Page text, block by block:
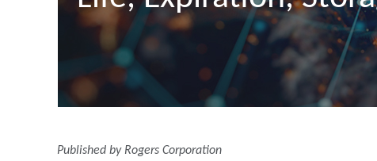
Published by Rogers Corporation